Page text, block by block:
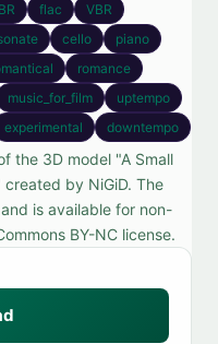
flac
VBR
cello
piano
romance
music_for_film
uptempo
experimental downtempo
the 3D model "A Small
by NiGiD. The
is available for non-
BY-NC license.